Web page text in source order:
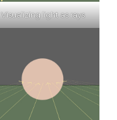
Visualizing light as rays